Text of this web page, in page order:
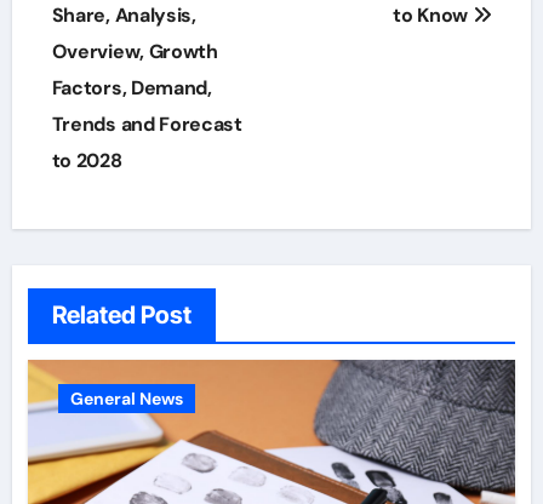
Share, Analysis,
Overview, Growth
Factors, Demand,
Trends and Forecast
to 2028
to Know
Related Post
General News